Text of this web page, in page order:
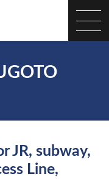
JR, subway,
Line,